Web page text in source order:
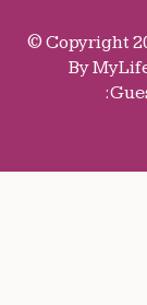
© Copyright
By
: